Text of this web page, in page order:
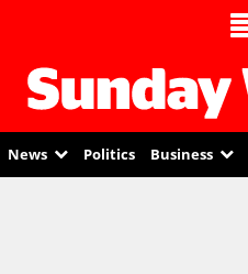
News Politics Business